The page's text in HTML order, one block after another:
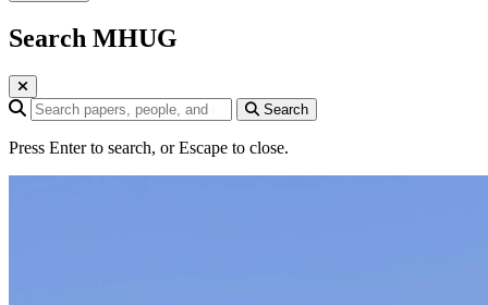
Search MHUG
Search query Search
Press Enter to search, or Escape to close.